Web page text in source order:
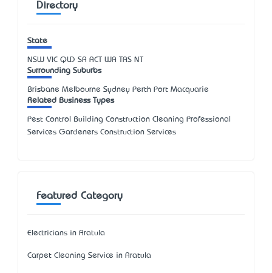
Directory
State
NSW VIC QLD SA ACT WA TAS NT
Surrounding Suburbs
Brisbane Melbourne Sydney Perth Port Macquarie
Related Business Types
Pest Control Building Construction Cleaning Professional
Services Gardeners Construction Services
Featured Category
Electricians in Aratula
Carpet Cleaning Service in Aratula